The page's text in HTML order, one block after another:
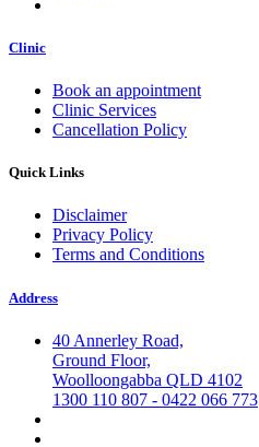
Clinic
Book an appointment
Clinic Services
Cancellation Policy
Quick Links
Disclaimer
Privacy Policy
Terms and Conditions
Address
40 Annerley Road,
Ground Floor,
Woolloongabba QLD 4102
1300 110 807 - 0422 066 773